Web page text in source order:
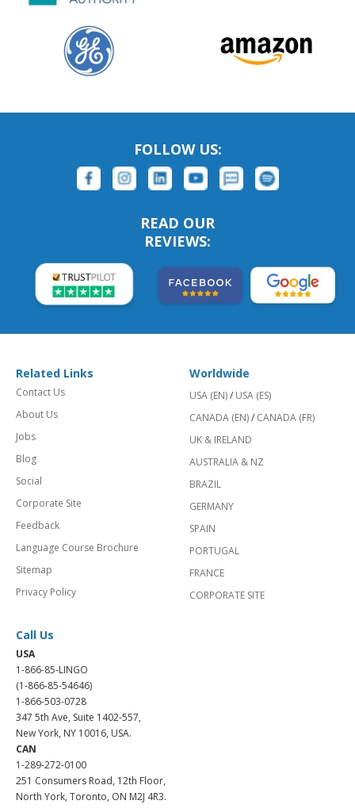
FOLLOW US:
READ OUR
REVIEWS:
Related Links
Contact Us
About Us
Jobs
Blog
Social
Corporate Site
Feedback
Language Course Brochure
Sitemap
Privacy Policy
Worldwide
USA (EN)/ USA (ES)
CANADA (EN)/ CANADA (FR)
UK & IRELAND
AUSTRALIA & NZ
BRAZIL
GERMANY
SPAIN
PORTUGAL
FRANCE
CORPORATE SITE
Call Us
USA
1-866-85-LINGO
(1-866-85-54646)
1-866-503-0728
347 5th Ave, Suite 1402-557,
New York, NY 10016, USA.
CAN
1-289-272-0100
251 Consumers Road, 12th Floor,
North York, Toronto, ON M2J 4R3.